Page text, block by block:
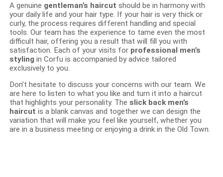
A genuine gentleman’s haircut should be in harmony with
your daily life and your hair type. If your hair is very thick or
curly, the process requires different handling and special
tools. Our team has the experience to tame even the most
difficult hair, offering you a result that will fill you with
satisfaction. Each of your visits for professional men’s
styling in Corfu is accompanied by advice tailored
exclusively to you.
Don’t hesitate to discuss your concerns with our team. We
are here to listen to what you like and turn it into a haircut
that highlights your personality. Theslick back men’s
haircut is a blank canvas and together we can design the
variation that will make you feel like yourself, whether you
are in a business meeting or enjoying a drink in the Old Town.